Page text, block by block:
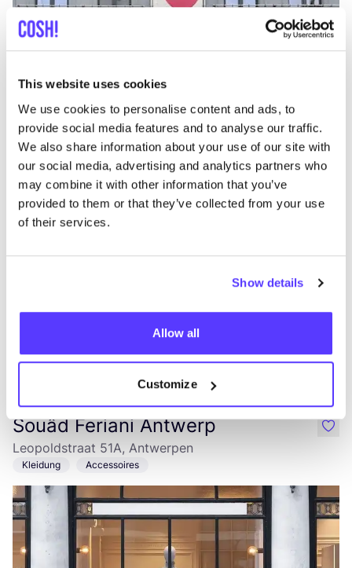
This website uses cookies
We use cookies to personalise content and ads, to
provide social media features and to analyse our traffic.
We also share information about your use of our site with
our social media, advertising and analytics partners who
may combine it with other information that you’ve
provided to them or that they’ve collected from your use
of their services.
Show details
Allow all
Customize
Den Brillenatelier
Sint-Katelijnevest 52, Antwerpen
Brillen
Souâd Feriani Antwerp
Leopoldstraat 51A, Antwerpen
Kleidung Accessoires
like